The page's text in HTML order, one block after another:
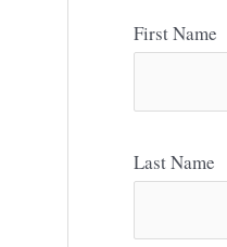
First Name
Last Name